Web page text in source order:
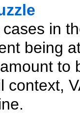
in
being
context,